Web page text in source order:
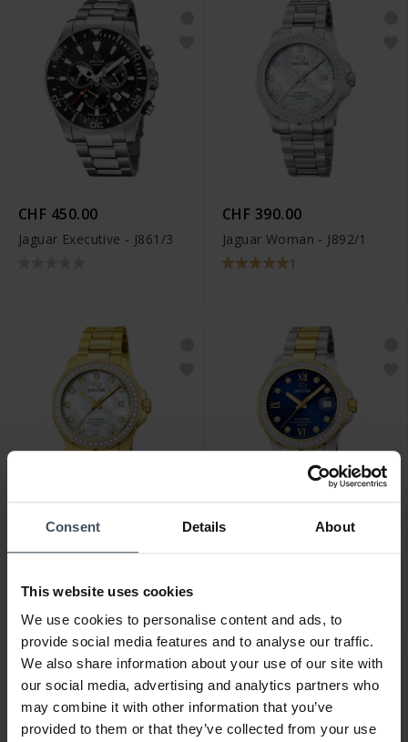
Consent Details About
This website uses cookies
We use cookies to personalise content and ads, to
provide social media features and to analyse our traffic.
We also share information about your use of our site with
our social media, advertising and analytics partners who
may combine it with other information that you’ve
provided to them or that they’ve collected from your use
CHF 450.00
Jaguar Executive - J861/3
CHF 390.00
Jaguar Woman - J892/1
1
1